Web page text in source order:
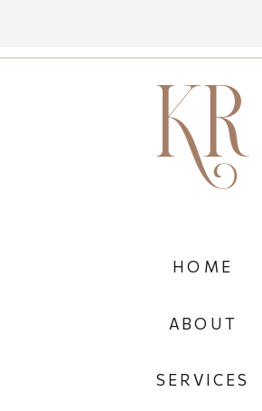
SERVICES
ABOUT
HOME